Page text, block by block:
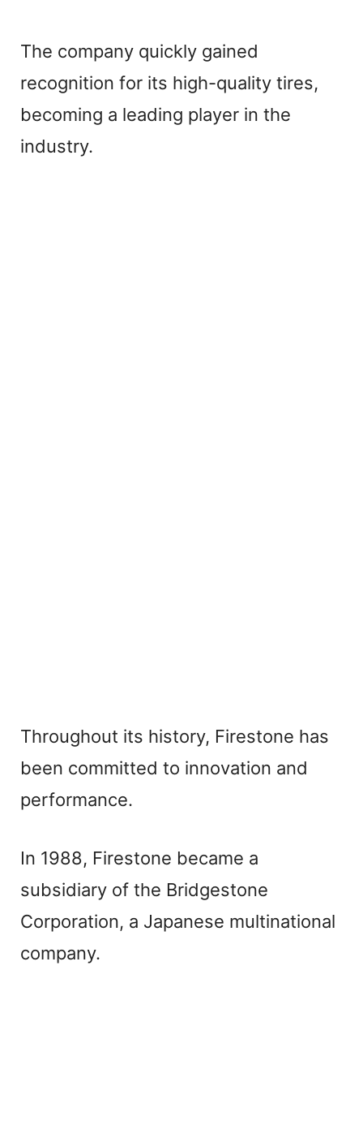
The company quickly gained
recognition for its high-quality tires,
becoming a leading player in the
industry.
Throughout its history, Firestone has
been committed to innovation and
performance.
In 1988, Firestone became a
subsidiary of the Bridgestone
Corporation, a Japanese multinational
company.